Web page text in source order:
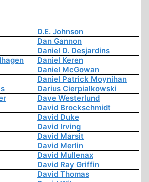
D.E. Johnson
Dan Gannon
Daniel D. Desjardins
Daniel Keren
Daniel McGowan
Daniel Patrick Moynihan
Darius Cierpialkowski
Dave Westerlund
David Brockschmidt
David Duke
David Irving
David Marsit
David Merlin
David Mullenax
David Ray Griffin
David Thomas